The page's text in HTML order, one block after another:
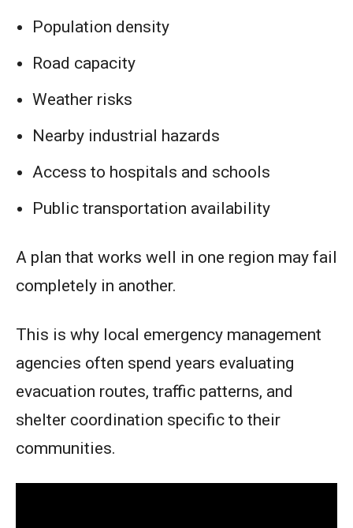
Population density
Road capacity
Weather risks
Nearby industrial hazards
Access to hospitals and schools
Public transportation availability
A plan that works well in one region may fail
completely in another.
This is why local emergency management
agencies often spend years evaluating
evacuation routes, traffic patterns, and
shelter coordination specific to their
communities.